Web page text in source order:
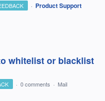
· Product Support
whitelist or blacklist
· 0 comments · Mail